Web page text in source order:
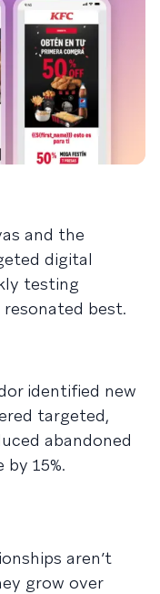
and the
digital
testing
best.
identified new
targeted,
abandoned
15%.
aren’t
grow over